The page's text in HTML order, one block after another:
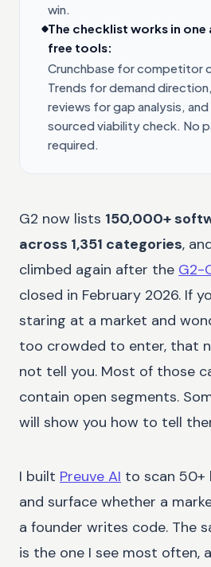
win.
The checklist works in
free tools:
Crunchbase for competitor
Trends for demand
reviews for gap analysis,
sourced viability check. No
required.
G2 now lists 150,000+
across 1,351 categories,
climbed again after the G2-
closed in February 2026. If
staring at a market and
too crowded to enter, that
not tell you. Most of those
contain open segments.
will show you how to tell
I built Preuve AI to scan 50+
and surface whether a
a founder writes code. The
is the one I see most often,